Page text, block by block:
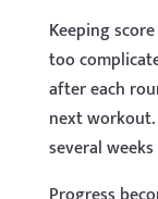
Keeping
too
after each
next workout.
several